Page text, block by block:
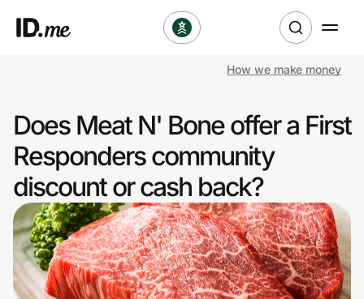
Clothing & Accessories
Health & Beauty
Sports & Outdoors
Travel & Entertainment
Lifestyle
How we make money
Does Meat N' Bone offer a First
Responders community
discount or cash back?